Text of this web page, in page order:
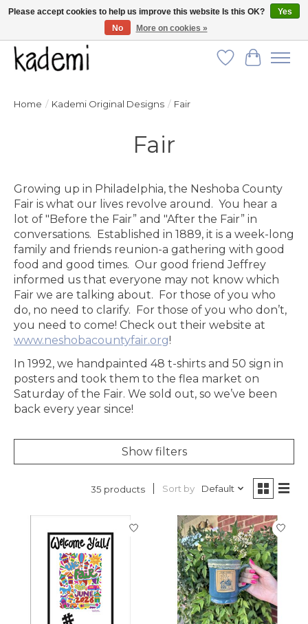
FREE SHIPPING for all orders over $250!
Wish List
Cart
Home / Kademi Original Designs / Fair
Fair
Growing up in Philadelphia, the Neshoba County
Fair is what our lives revolve around. You hear a
lot of "Before the Fair” and "After the Fair” in
conversations. Established in 1889, it is a week-long
family and friends reunion-a gathering with good
food and good times. Our good friend Jeffrey
informed us that everyone may not know which
Fair we are talking about. For those of you who
do, no need to clarify. For those of you who don’t,
you need to come! Check out their website at
www.neshobacountyfair.org!
In 1992, we handpainted 48 t-shirts and 50 sign in
posters and took them to the flea market on
Saturday of the Fair. We sold out, so we’ve been
back every year since!
Show filters
35 products Sort by Default
Please accept cookies to help us improve this website Is this OK?
Yes
No
More on cookies »